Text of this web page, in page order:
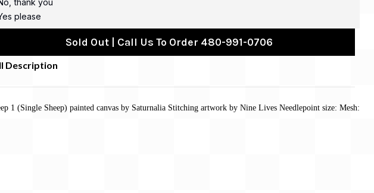
please
Sold Out | Call Us To Order 480-991-0706
Description
1 (Single Sheep) painted canvas by Saturnalia Stitching artwork by Nine Lives Needlepoint size: Mesh: